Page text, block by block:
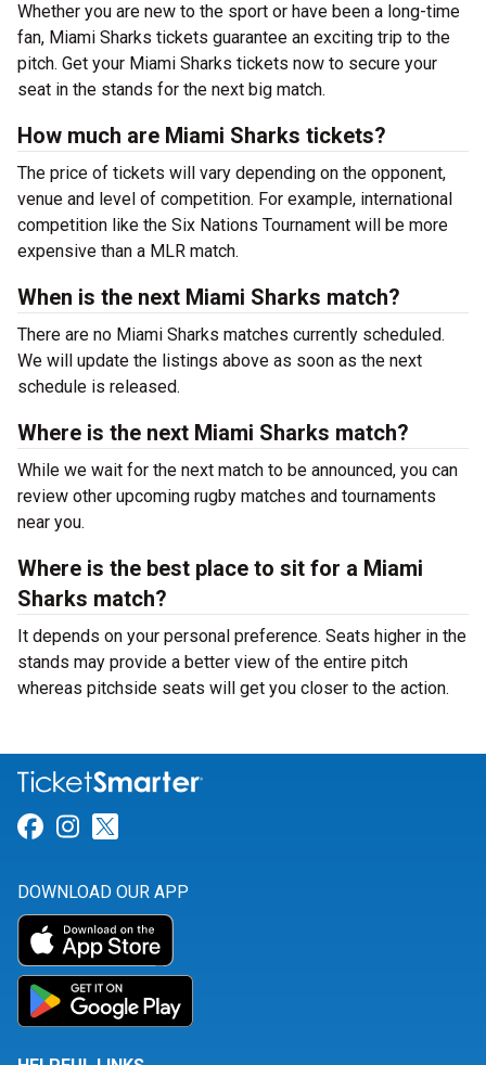
Whether you are new to the sport or have been a long-time
fan, Miami Sharks tickets guarantee an exciting trip to the
pitch. Get your Miami Sharks tickets now to secure your
seat in the stands for the next big match.
How much are Miami Sharks tickets?
The price of tickets will vary depending on the opponent,
venue and level of competition. For example, international
competition like the Six Nations Tournament will be more
expensive than a MLR match.
When is the next Miami Sharks match?
There are no Miami Sharks matches currently scheduled.
We will update the listings above as soon as the next
schedule is released.
Where is the next Miami Sharks match?
While we wait for the next match to be announced, you can
review other upcoming rugby matches and tournaments
near you.
Where is the best place to sit for a Miami
Sharks match?
It depends on your personal preference. Seats higher in the
stands may provide a better view of the entire pitch
whereas pitchside seats will get you closer to the action.
Link for Facebook
Link for Instagram
DOWNLOAD OUR APP